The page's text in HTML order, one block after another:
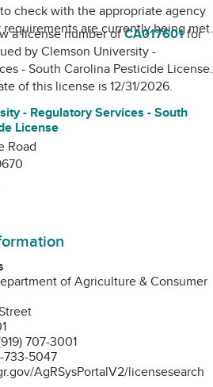
check with the appropriate agency
are currently being met.
a license number ofCA017601for
byClemson University -
- South Carolina Pesticide License.
of this license is 12/31/2026.
- Regulatory Services - South
License
Road
of Agriculture & Consumer
707-3001
733-5047
AgRSysPortalV2/licensesearch